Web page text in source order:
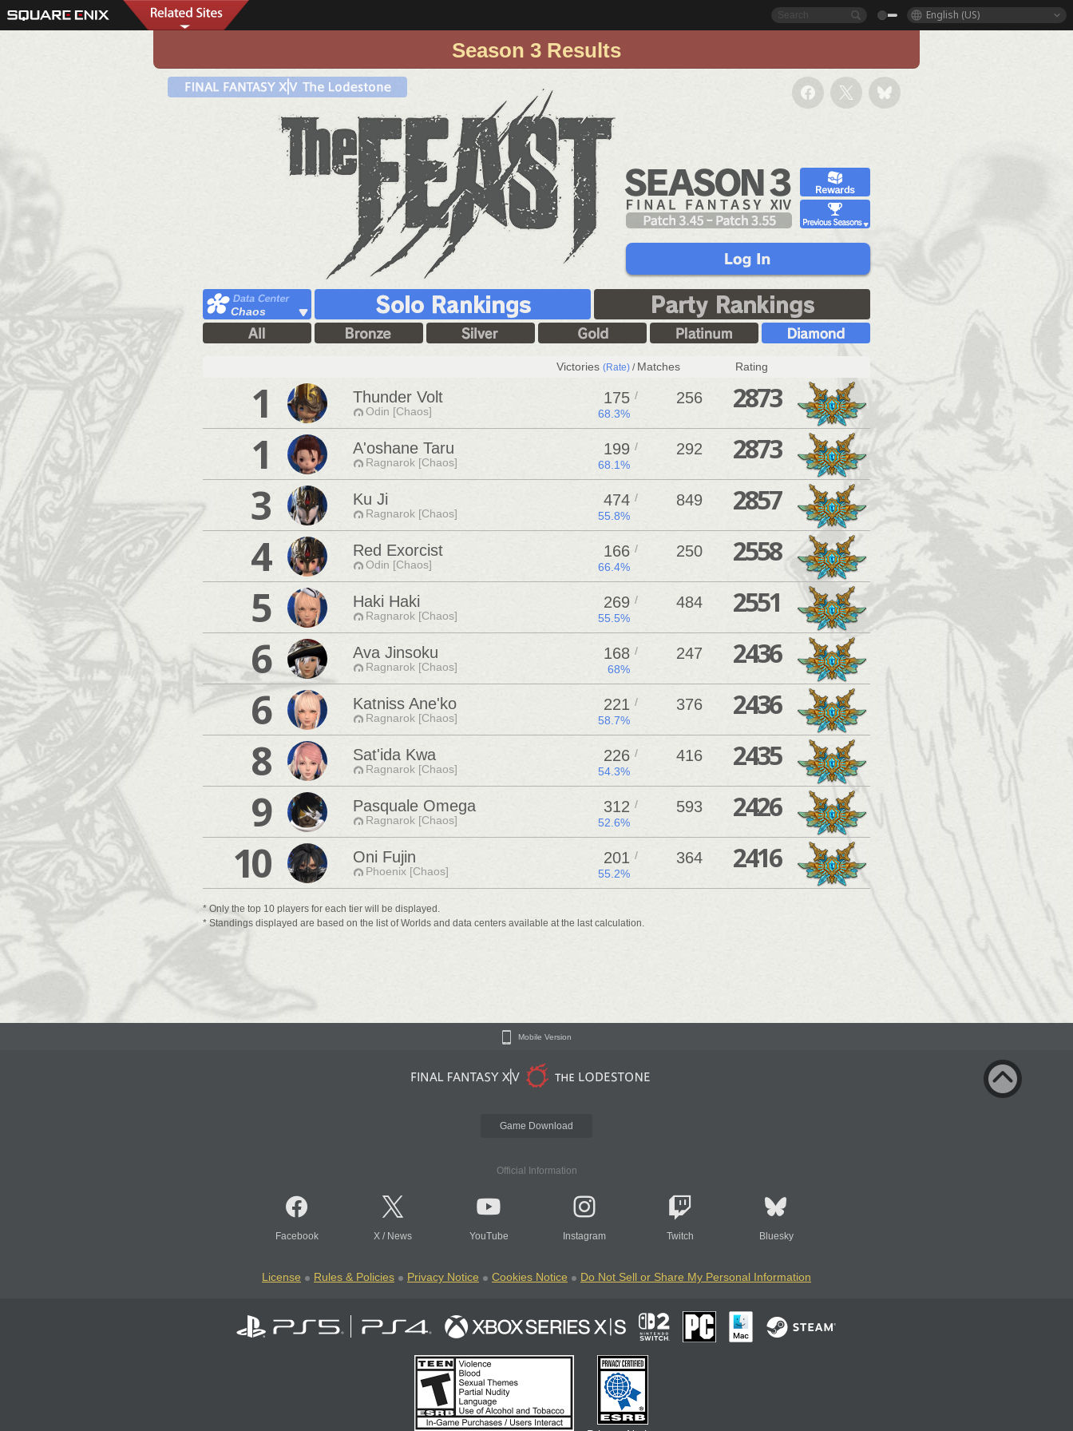
English (US)
Season 3 Results
Chaos
Victories (Rate) / Matches Rating
1 Thunder Volt
Odin [Chaos]
175
68.3%
/ 256 2873
1 A'oshane Taru
Ragnarok [Chaos]
199
68.1%
/ 292 2873
3 Ku Ji
Ragnarok [Chaos]
474
55.8%
/ 849 2857
4 Red Exorcist
Odin [Chaos]
166
66.4%
/ 250 2558
5 Haki Haki
Ragnarok [Chaos]
269
55.5%
/ 484 2551
6 Ava Jinsoku
Ragnarok [Chaos]
168
68%
/ 247 2436
6 Katniss Ane'ko
Ragnarok [Chaos]
221
58.7%
/ 376 2436
8 Sat'ida Kwa
Ragnarok [Chaos]
226
54.3%
/ 416 2435
9 Pasquale Omega
Ragnarok [Chaos]
312
52.6%
/ 593 2426
10 Oni Fujin
Phoenix [Chaos]
201
55.2%
/ 364 2416
* Only the top 10 players for each tier will be displayed.
* Standings displayed are based on the list of Worlds and data centers available at the last calculation.
Mobile Version
Game Download
Official Information
Facebook X / News YouTube Instagram Twitch Bluesky
License Rules & Policies Privacy Notice Cookies Notice Do Not Sell or Share My Personal Information